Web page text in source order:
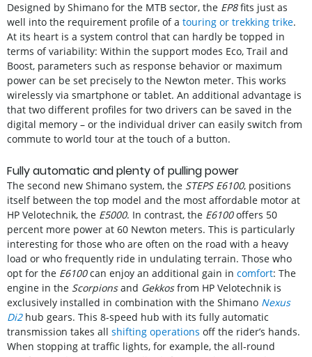
Designed by Shimano for the MTB sector, the EP8fits just as
well into the requirement profile of a touring or trekking trike.
At its heart is a system control that can hardly be topped in
terms of variability: Within the support modes Eco, Trail and
Boost, parameters such as response behavior or maximum
power can be set precisely to the Newton meter. This works
wirelessly via smartphone or tablet. An additional advantage is
that two different profiles for two drivers can be saved in the
digital memory – or the individual driver can easily switch from
commute to world tour at the touch of a button.
Fully automatic and plenty of pulling power
The second new Shimano system, the STEPS E6100, positions
itself between the top model and the most affordable motor at
HP Velotechnik, the E5000. In contrast, the E6100offers 50
percent more power at 60 Newton meters. This is particularly
interesting for those who are often on the road with a heavy
load or who frequently ride in undulating terrain. Those who
opt for the E6100can enjoy an additional gain in comfort: The
engine in the Scorpionsand Gekkosfrom HP Velotechnik is
exclusively installed in combination with the Shimano Nexus
Di2hub gears. This 8-speed hub with its fully automatic
transmission takes all shifting operations off the rider’s hands.
When stopping at traffic lights, for example, the all-round